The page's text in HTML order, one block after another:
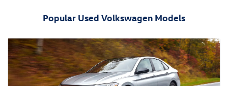
Popular Used Volkswagen Models